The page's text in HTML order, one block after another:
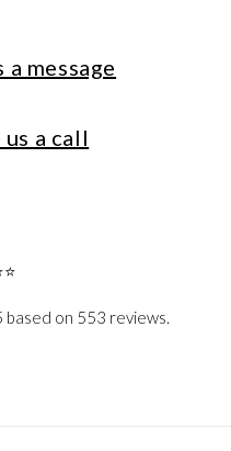
a message
us a call
on 553 reviews.